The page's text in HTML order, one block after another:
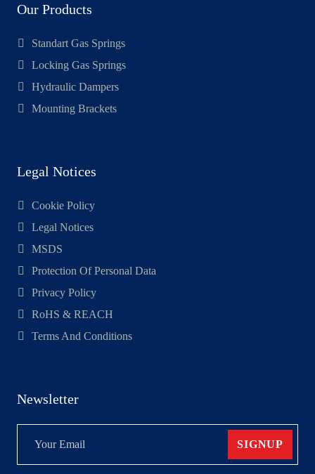
Our Products
Standart Gas Springs
Locking Gas Springs
Hydraulic Dampers
Mounting Brackets
Legal Notices
Cookie Policy
Legal Notices
MSDS
Protection Of Personal Data
Privacy Policy
RoHS & REACH
Terms And Conditions
Newsletter
SIGNUP